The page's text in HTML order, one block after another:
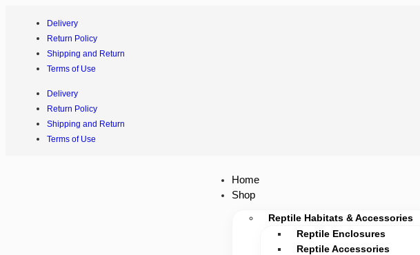
Delivery
Return Policy
Shipping and Return
Terms of Use
Delivery
Return Policy
Shipping and Return
Terms of Use
Home
Shop
Reptile Habitats & Accessories
Reptile Enclosures
Reptile Accessories